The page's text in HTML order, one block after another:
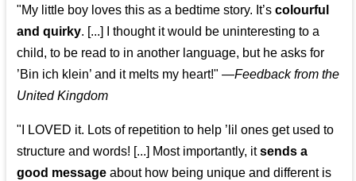
"My little boy loves this as a bedtime story. It’scolourful
and quirky. [...] I thought it would be uninteresting to a
child, to be read to in another language, but he asks for
’Bin ich klein’ and it melts my heart!" —Feedback from the
United Kingdom
"I LOVED it. Lots of repetition to help ’lil ones get used to
structure and words! [...] Most importantly, itsends a
good message about how being unique and different is